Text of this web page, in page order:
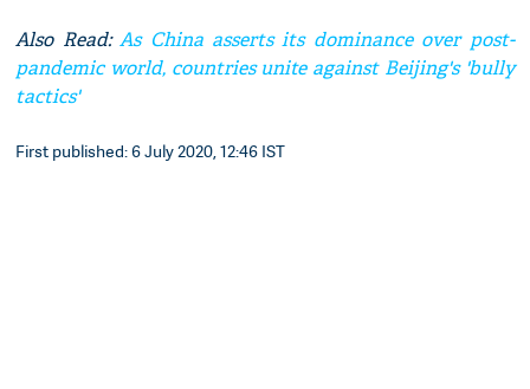
Also Read:As China asserts its dominance over post-
pandemic world, countries unite against Beijing's 'bully
tactics'
First published: 6 July 2020, 12:46 IST